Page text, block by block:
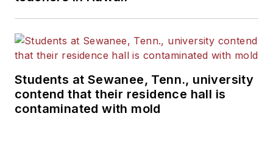
Students at Sewanee, Tenn., university
contend that their residence hall is
contaminated with mold